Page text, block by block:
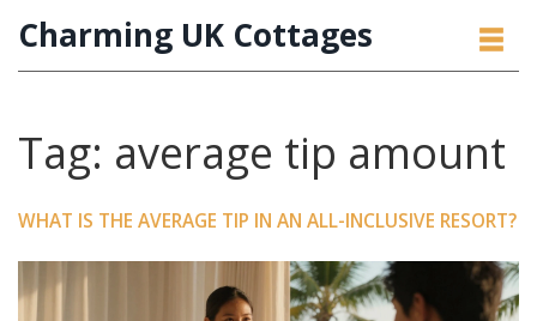
Charming UK Cottages
Tag: average tip amount
WHAT IS THE AVERAGE TIP IN AN ALL-INCLUSIVE RESORT?